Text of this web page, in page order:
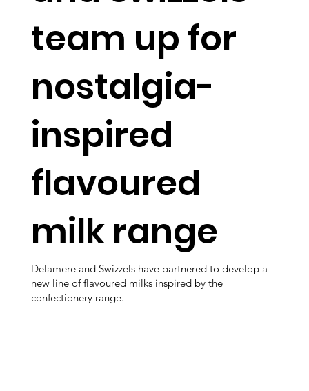
team up for
nostalgia-
inspired
flavoured
milk range
Delamere and Swizzels have partnered to develop a
new line of flavoured milks inspired by the
confectionery range.